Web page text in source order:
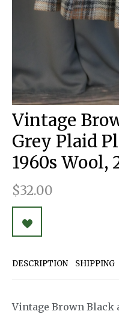
Vintage
Grey Plaid
1960s Wool,
$32.00
DESCRIPTION SHIPPING
Vintage Brown Black